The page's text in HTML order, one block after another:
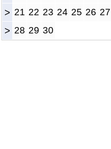
> 21 22 23 24 25 26 27
> 28 29 30